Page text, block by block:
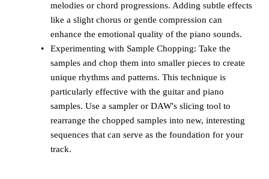
melodies or chord progressions. Adding subtle effects
like a slight chorus or gentle compression can
enhance the emotional quality of the piano sounds.
Experimenting with Sample Chopping: Take the
samples and chop them into smaller pieces to create
unique rhythms and patterns. This technique is
particularly effective with the guitar and piano
samples. Use a sampler or DAW's slicing tool to
rearrange the chopped samples into new, interesting
sequences that can serve as the foundation for your
track.